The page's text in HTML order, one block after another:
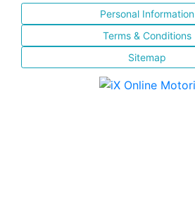
Personal Information
Terms & Conditions
Sitemap